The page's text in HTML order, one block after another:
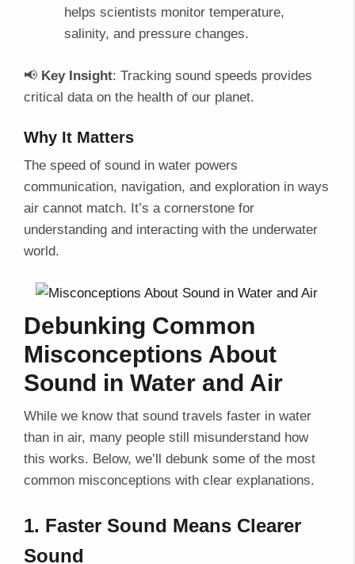
helps scientists monitor temperature,
salinity, and pressure changes.
📢 Key Insight: Tracking sound speeds provides
critical data on the health of our planet.
Why It Matters
The speed of sound in water powers
communication, navigation, and exploration in ways
air cannot match. It’s a cornerstone for
understanding and interacting with the underwater
world.
Debunking Common
Misconceptions About
Sound in Water and Air
While we know that sound travels faster in water
than in air, many people still misunderstand how
this works. Below, we’ll debunk some of the most
common misconceptions with clear explanations.
1. Faster Sound Means Clearer
Sound